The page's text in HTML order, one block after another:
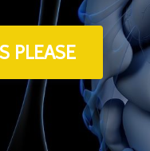
PLEASE